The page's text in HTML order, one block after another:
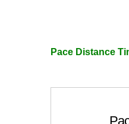
Pace Distance